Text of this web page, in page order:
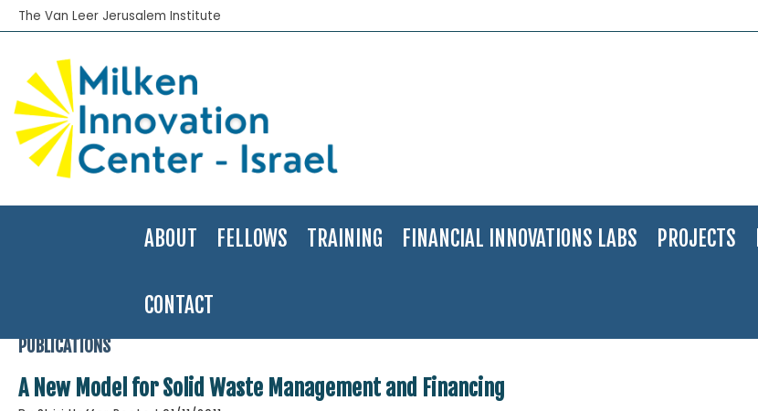
The Van Leer Jerusalem Institute
ABOUT FELLOWS TRAINING FINANCIAL INNOVATIONS LABS PROJECTS
CONTACT
>Applied Research
PUBLICATIONS
A New Model for Solid Waste Management and Financing